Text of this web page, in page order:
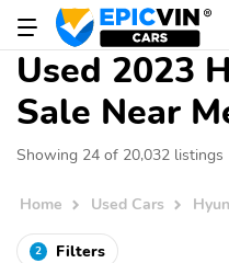
Used 2023
Sale Near
Showing 24 of 20,032 listings
Home Used Cars
2 Filters